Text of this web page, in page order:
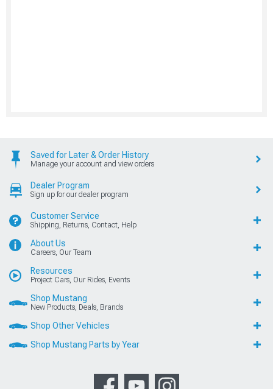
Saved for Later & Order History
Manage your account and view orders
Dealer Program
Sign up for our dealer program
Customer Service
Shipping, Returns, Contact, Help
About Us
Careers, Our Team
Resources
Project Cars, Our Rides, Events
Shop Mustang
New Products, Deals, Brands
Shop Other Vehicles
Shop Mustang Parts by Year